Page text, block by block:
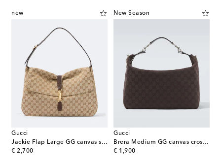
new
Gucci
Jackie Flap Large GG canvas shoulder bag
€ 2,700
original price
New Season
Gucci
Brera Medium GG canvas crossbody bag
€ 1,900
original price